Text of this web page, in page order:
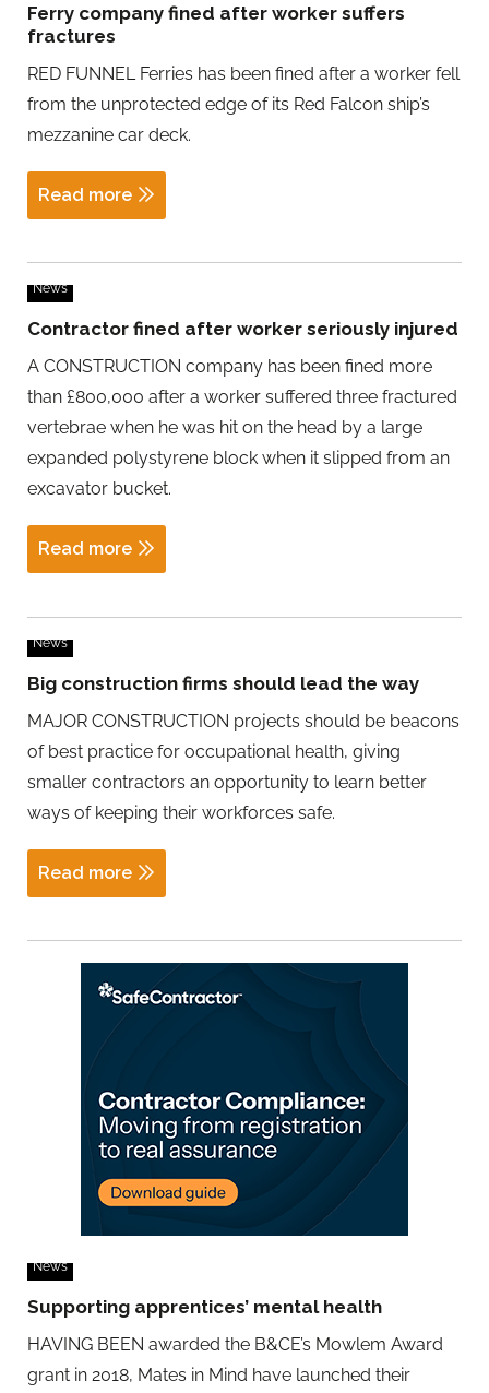
Ferry company fined after worker suffers
fractures
RED FUNNEL Ferries has been fined after a worker fell
from the unprotected edge of its Red Falcon ship’s
mezzanine car deck.
Read more
News
Contractor fined after worker seriously injured
A CONSTRUCTION company has been fined more
than £800,000 after a worker suffered three fractured
vertebrae when he was hit on the head by a large
expanded polystyrene block when it slipped from an
excavator bucket.
Read more
News
Big construction firms should lead the way
MAJOR CONSTRUCTION projects should be beacons
of best practice for occupational health, giving
smaller contractors an opportunity to learn better
ways of keeping their workforces safe.
Read more
News
Supporting apprentices’ mental health
HAVING BEEN awarded the B&CE’s Mowlem Award
grant in 2018, Mates in Mind have launched their